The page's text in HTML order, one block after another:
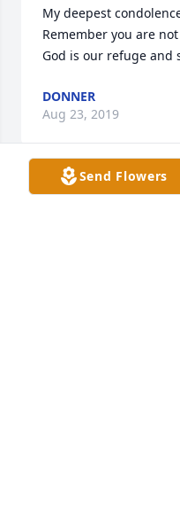
My deepest
Remember you are
God is our refuge and
DONNER
Aug 23, 2019
Send Flowers